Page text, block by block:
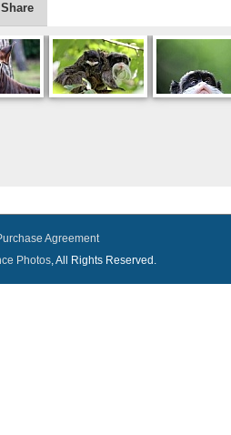
Share
Agreement
Photos, All Rights Reserved.